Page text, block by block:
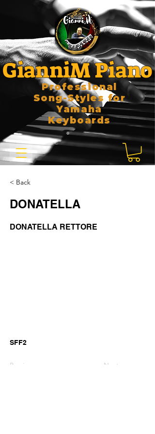
GianniM Piano
Professional
Song-Styles for
Yamaha
Keyboards
< Back
DONATELLA
DONATELLA RETTORE
SFF2
Previous Next